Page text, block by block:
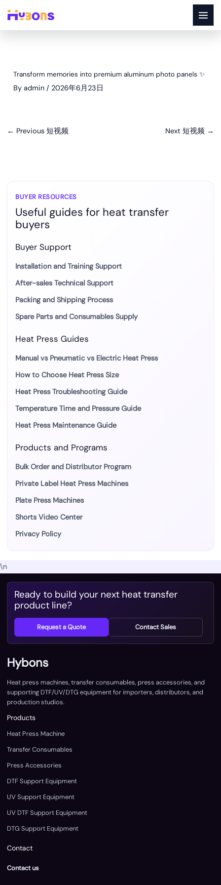
content
Transform memories into premium aluminum photo panels ✨
By admin / 2026年6月23日
← Previous 短视频 Next 短视频 →
BUYER RESOURCES
Useful guides for heat transfer
buyers
Buyer Support
Installation and Training Support
After-sales Technical Support
Packing and Shipping Process
Spare Parts and Consumables Supply
Heat Press Guides
Manual vs Pneumatic vs Electric Heat Press
How to Choose Heat Press Size
Heat Press Troubleshooting Guide
Temperature Time and Pressure Guide
Heat Press Maintenance Guide
Products and Programs
Bulk Order and Distributor Program
Private Label Heat Press Machines
Plate Press Machines
Shorts Video Center
Privacy Policy
\n
Ready to build your next heat transfer
product line?
Request a Quote Contact Sales
Hybons
Heat press machines, transfer consumables, press accessories, and
supporting DTF/UV/DTG equipment for importers, distributors, and
production studios.
Products
Heat Press Machine
Transfer Consumables
Press Accessories
DTF Support Equipment
UV Support Equipment
UV DTF Support Equipment
DTG Support Equipment
Contact
Contact us